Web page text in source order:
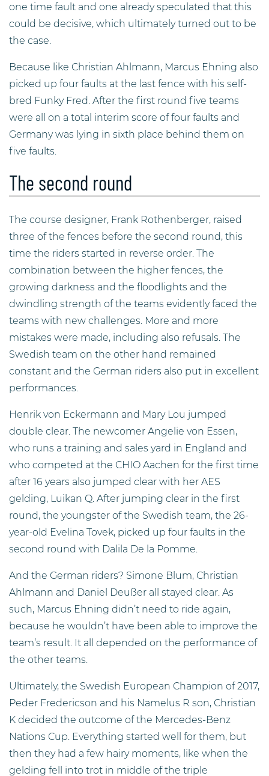
one time fault and one already speculated that this
could be decisive, which ultimately turned out to be
the case.
Because like Christian Ahlmann, Marcus Ehning also
picked up four faults at the last fence with his self-
bred Funky Fred. After the first round five teams
were all on a total interim score of four faults and
Germany was lying in sixth place behind them on
five faults.
The second round
The course designer, Frank Rothenberger, raised
three of the fences before the second round, this
time the riders started in reverse order. The
combination between the higher fences, the
growing darkness and the floodlights and the
dwindling strength of the teams evidently faced the
teams with new challenges. More and more
mistakes were made, including also refusals. The
Swedish team on the other hand remained
constant and the German riders also put in excellent
performances.
Henrik von Eckermann and Mary Lou jumped
double clear. The newcomer Angelie von Essen,
who runs a training and sales yard in England and
who competed at the CHIO Aachen for the first time
after 16 years also jumped clear with her AES
gelding, Luikan Q. After jumping clear in the first
round, the youngster of the Swedish team, the 26-
year-old Evelina Tovek, picked up four faults in the
second round with Dalila De la Pomme.
And the German riders? Simone Blum, Christian
Ahlmann and Daniel Deußer all stayed clear. As
such, Marcus Ehning didn’t need to ride again,
because he wouldn’t have been able to improve the
team’s result. It all depended on the performance of
the other teams.
Ultimately, the Swedish European Champion of 2017,
Peder Fredericson and his Namelus R son, Christian
K decided the outcome of the Mercedes-Benz
Nations Cup. Everything started well for them, but
then they had a few hairy moments, like when the
gelding fell into trot in middle of the triple